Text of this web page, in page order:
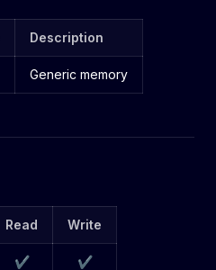
Description
Generic memory
Read Write
✔ ✔